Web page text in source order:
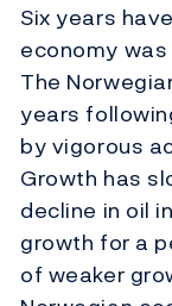
Six years
economy
The
years
by vigorous
Growth has
decline in oil
growth for a
of weaker